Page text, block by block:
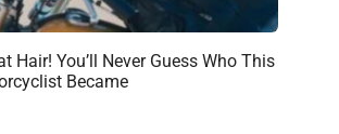
Hair! You’ll Never Guess Who This
Became